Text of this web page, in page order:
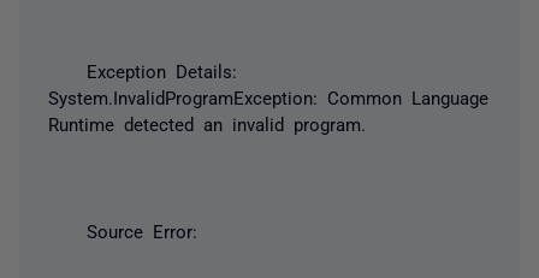
Exception Details:
System.InvalidProgramException: Common Language
Runtime detected an invalid program.
Source Error: